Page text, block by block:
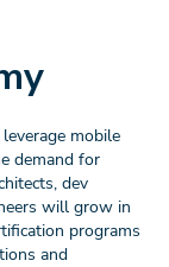
mobile
demand for
dev
will grow in
programs
and